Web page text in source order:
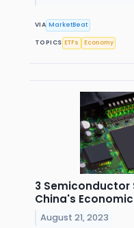
VIA MarketBeat
TOPICS ETFs Economy
3 Semiconductor
China's
August 21, 2023